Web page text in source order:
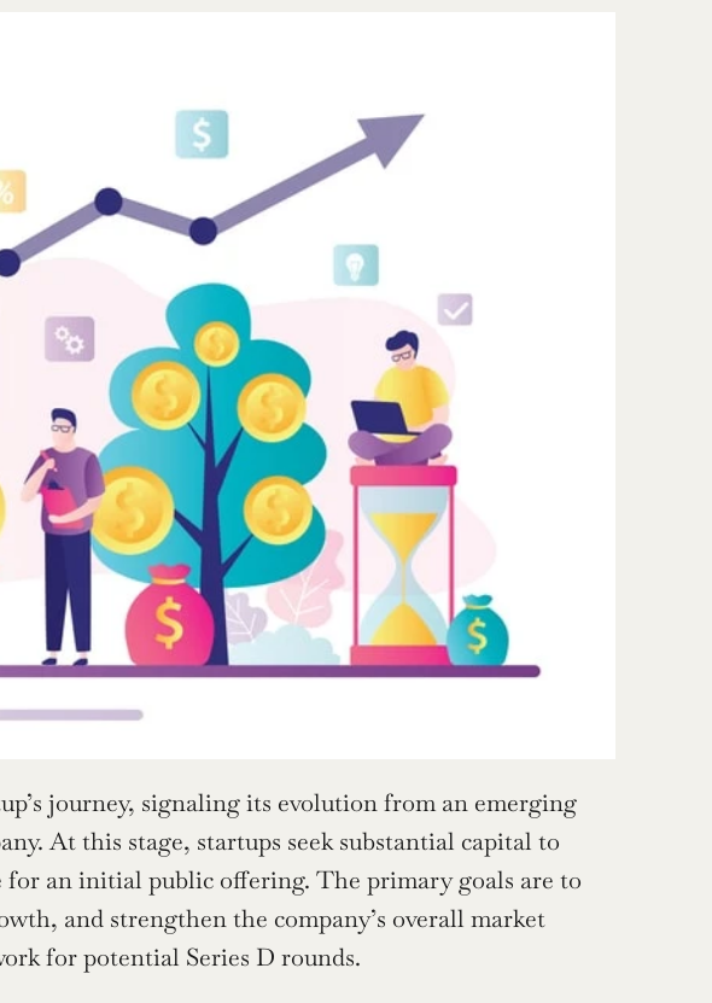
journey, signaling its evolution from an emerging
At this stage, startups seek substantial capital to
for an initial public offering. The primary goals are to
and strengthen the company’s overall market
for potential Series D rounds.